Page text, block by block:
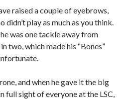
raised a couple of eyebrows,
play as much as you think.
was one tackle away from
two, which made his “Bones”
and when he gave it the big
full sight of everyone at the LSC,